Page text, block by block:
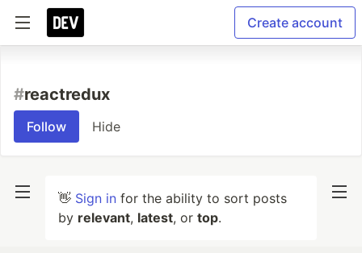
Create account
#reactredux
Follow Hide
👋 Sign in for the ability to sort posts
by relevant, latest, or top.